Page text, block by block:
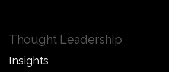
Thought Leadership
Insights